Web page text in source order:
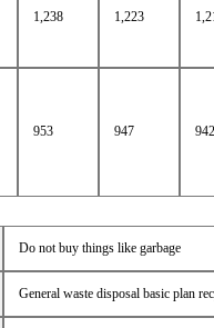
1,238 1,223
953 947 942
Do not buy things like garbage
General waste disposal basic plan